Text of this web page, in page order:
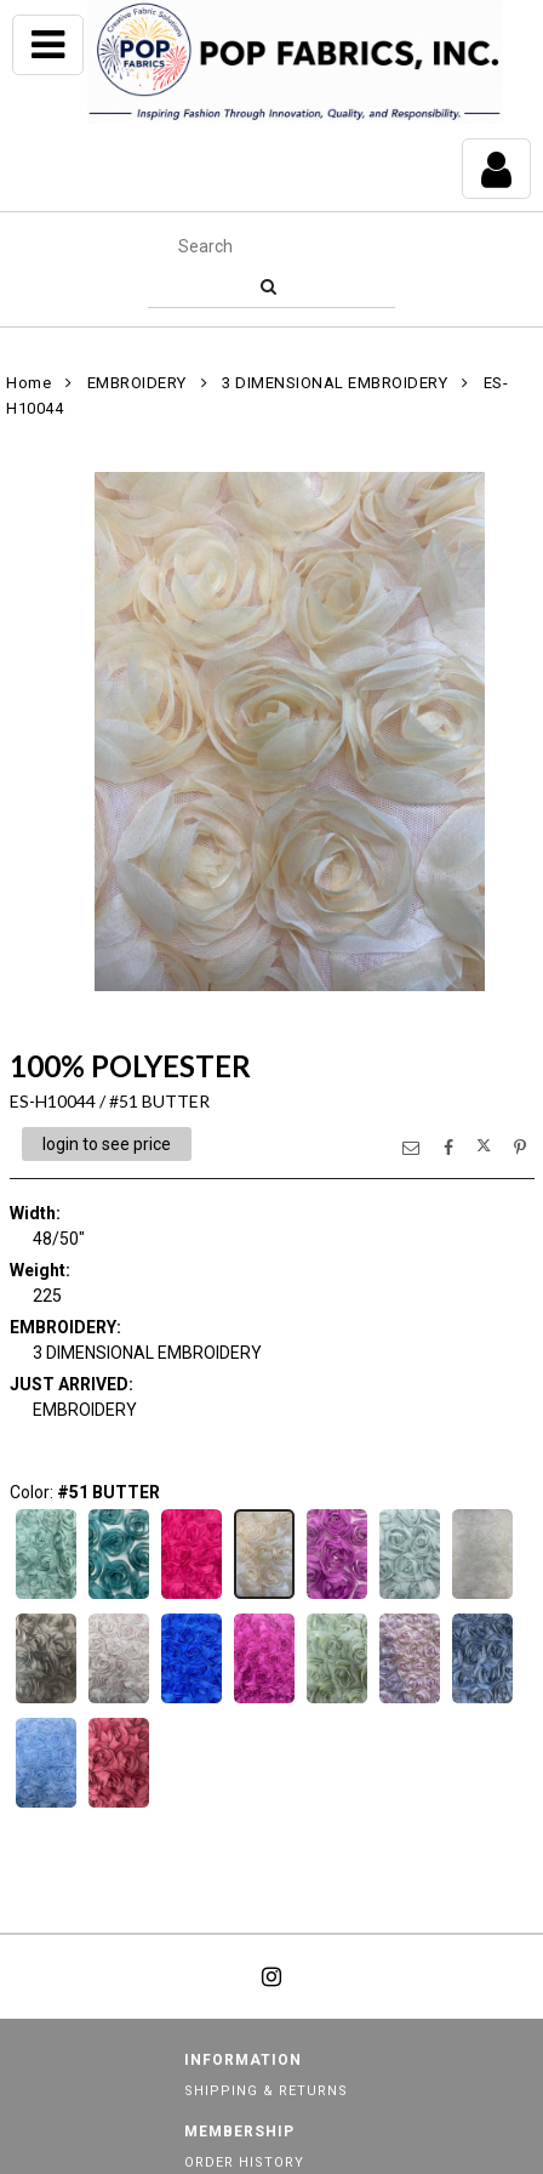
Home EMBROIDERY 3 DIMENSIONAL EMBROIDERY
ES-
H10044
100% POLYESTER
ES-H10044 / #51 BUTTER
login to see price
Width:
48/50"
Weight:
225
EMBROIDERY:
3 DIMENSIONAL EMBROIDERY
JUST ARRIVED:
EMBROIDERY
Color: #51 BUTTER
INFORMATION
SHIPPING & RETURNS
MEMBERSHIP
ORDER HISTORY